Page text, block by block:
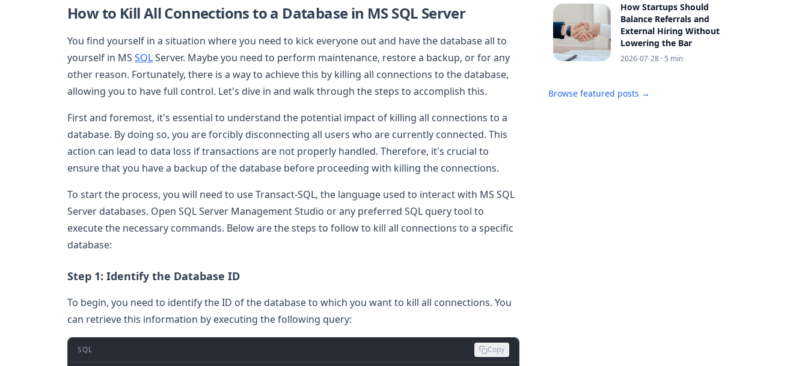
How to Kill All Connections to a Database in MS SQL Server
You find yourself in a situation where you need to kick everyone out and have the database all to
yourself in MS SQLServer. Maybe you need to perform maintenance, restore a backup, or for any
other reason. Fortunately, there is a way to achieve this by killing all connections to the database,
allowing you to have full control. Let's dive in and walk through the steps to accomplish this.
First and foremost, it's essential to understand the potential impact of killing all connections to a
database. By doing so, you are forcibly disconnecting all users who are currently connected. This
action can lead to data loss if transactions are not properly handled. Therefore, it's crucial to
ensure that you have a backup of the database before proceeding with killing the connections.
To start the process, you will need to use Transact-SQL, the language used to interact with MS SQL
Server databases. Open SQL Server Management Studio or any preferred SQL query tool to
execute the necessary commands. Below are the steps to follow to kill all connections to a specific
database:
Step 1: Identify the Database ID
To begin, you need to identify the ID of the database to which you want to kill all connections. You
can retrieve this information by executing the following query:
SQL Copy
How Startups Should
Balance Referrals and
External Hiring Without
Lowering the Bar
2026-07-28 · 5 min
Browse featured posts →